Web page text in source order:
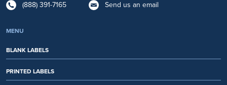
(888) 391-7165 Send us an email
MENU
BLANK LABELS
PRINTED LABELS